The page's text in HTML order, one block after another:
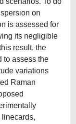
on
is assessed for
its negligible
result, the
to assess the
variations
Raman